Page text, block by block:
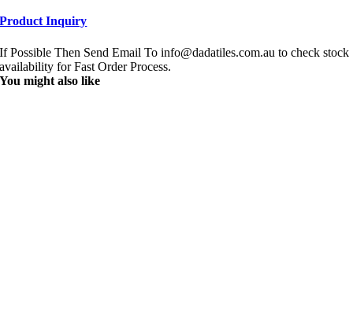
Product Inquiry
If Possible Then Send Email To info@dadatiles.com.au to check stock
availability for Fast Order Process.
You might also like